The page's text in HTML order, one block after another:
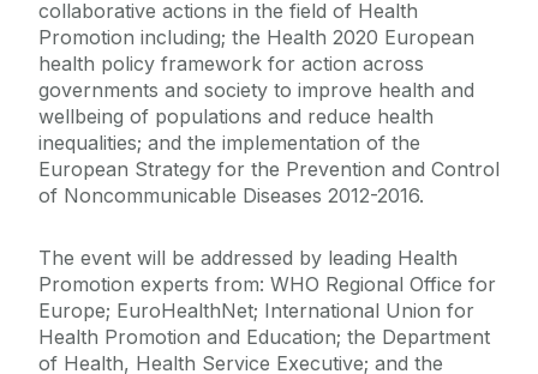
collaborative actions in the field of Health
Promotion including; the Health 2020 European
health policy framework for action across
governments and society to improve health and
wellbeing of populations and reduce health
inequalities; and the implementation of the
European Strategy for the Prevention and Control
of Noncommunicable Diseases 2012-2016.
The event will be addressed by leading Health
Promotion experts from: WHO Regional Office for
Europe; EuroHealthNet; International Union for
Health Promotion and Education; the Department
of Health, Health Service Executive; and the